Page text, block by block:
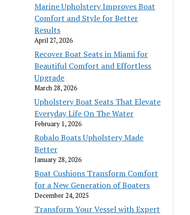
Marine Upholstery Improves Boat
Comfort and Style for Better
Results
April 27, 2026
Recover Boat Seats in Miami for
Beautiful Comfort and Effortless
Upgrade
March 28, 2026
Upholstery Boat Seats That Elevate
Everyday Life On The Water
February 1, 2026
Robalo Boats Upholstery Made
Better
January 28, 2026
Boat Cushions Transform Comfort
for a New Generation of Boaters
December 24, 2025
Transform Your Vessel with Expert